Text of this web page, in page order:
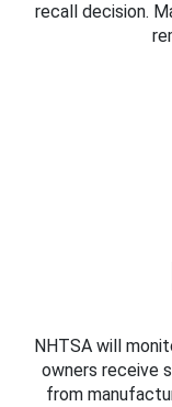
recall decision.
NHTSA will
owners receive
from